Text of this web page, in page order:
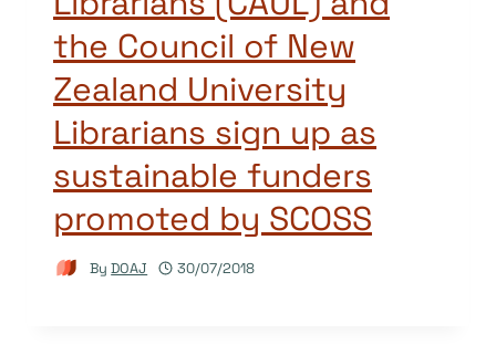
the Council of New
Zealand University
Librarians sign up as
sustainable funders
promoted by SCOSS
By DOAJ 30/07/2018